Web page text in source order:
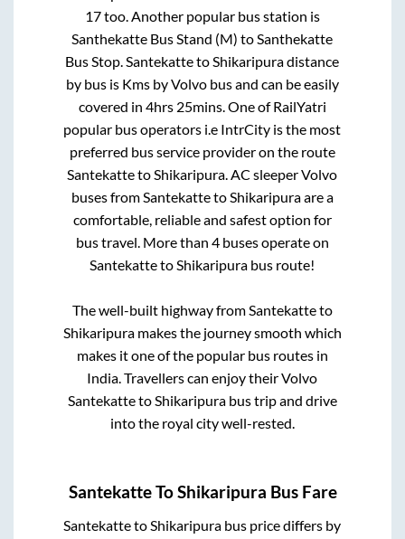
17too. Another popular bus station is
Santhekatte Bus Stand (M) toSanthekatte
Bus Stop.SantekattetoShikaripuradistance
by bus is Kms by Volvo bus and can be easily
covered in 4hrs 25mins. One of RailYatri
popular bus operators i.e IntrCity is the most
preferred bus service provider on the route
SantekattetoShikaripura. AC sleeper Volvo
buses fromSantekattetoShikaripuraare a
comfortable, reliable and safest option for
bus travel. More than 4buses operate on
SantekattetoShikaripura bus route!
The well-built highway fromSantekatteto
Shikaripuramakes the journey smooth which
makes it one of the popular bus routes in
India. Travellers can enjoy their Volvo
SantekattetoShikaripurabus trip and drive
into the royal city well-rested.
SantekatteToShikaripura Bus Fare
Santekatteto Shikaripura bus price differs by